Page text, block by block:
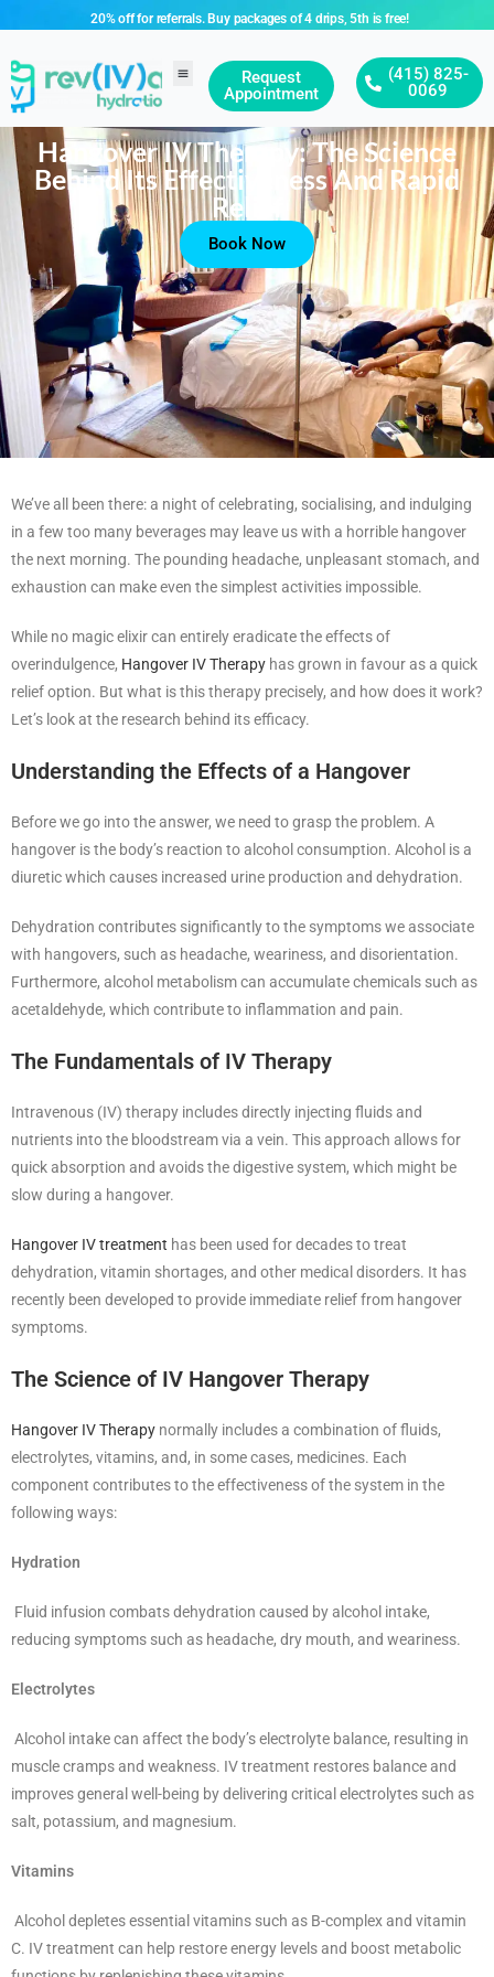
20% off for referrals. Buy packages of 4 drips, 5th is free!
Request
Appointment
(415) 825-
0069
Hangover IV Therapy: The Science
Behind Its Effectiveness And Rapid
Relief
Book Now
We’ve all been there: a night of celebrating, socialising, and indulging
in a few too many beverages may leave us with a horrible hangover
the next morning. The pounding headache, unpleasant stomach, and
exhaustion can make even the simplest activities impossible.
While no magic elixir can entirely eradicate the effects of
overindulgence, Hangover IV Therapy has grown in favour as a quick
relief option. But what is this therapy precisely, and how does it work?
Let’s look at the research behind its efficacy.
Understanding the Effects of a Hangover
Before we go into the answer, we need to grasp the problem. A
hangover is the body’s reaction to alcohol consumption. Alcohol is a
diuretic which causes increased urine production and dehydration.
Dehydration contributes significantly to the symptoms we associate
with hangovers, such as headache, weariness, and disorientation.
Furthermore, alcohol metabolism can accumulate chemicals such as
acetaldehyde, which contribute to inflammation and pain.
The Fundamentals of IV Therapy
Intravenous (IV) therapy includes directly injecting fluids and
nutrients into the bloodstream via a vein. This approach allows for
quick absorption and avoids the digestive system, which might be
slow during a hangover.
Hangover IV treatment has been used for decades to treat
dehydration, vitamin shortages, and other medical disorders. It has
recently been developed to provide immediate relief from hangover
symptoms.
The Science of IV Hangover Therapy
Hangover IV Therapy normally includes a combination of fluids,
electrolytes, vitamins, and, in some cases, medicines. Each
component contributes to the effectiveness of the system in the
following ways:
Hydration
Fluid infusion combats dehydration caused by alcohol intake,
reducing symptoms such as headache, dry mouth, and weariness.
Electrolytes
Alcohol intake can affect the body’s electrolyte balance, resulting in
muscle cramps and weakness. IV treatment restores balance and
improves general well-being by delivering critical electrolytes such as
salt, potassium, and magnesium.
Vitamins
Alcohol depletes essential vitamins such as B-complex and vitamin
C. IV treatment can help restore energy levels and boost metabolic